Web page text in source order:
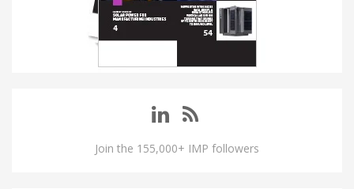
Join the 155,000+ IMP followers